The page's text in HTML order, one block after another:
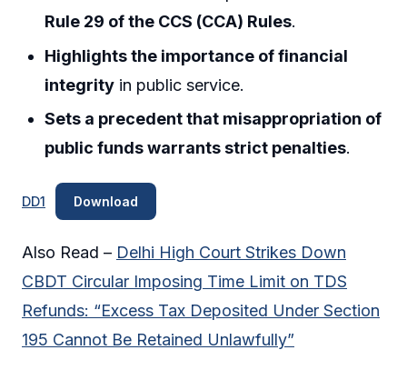
Rule 29 of the CCS (CCA) Rules.
Highlights the importance of financial
integrity in public service.
Sets a precedent that misappropriation of
public funds warrants strict penalties.
DD1 Download
Also Read – Delhi High Court Strikes Down
CBDT Circular Imposing Time Limit on TDS
Refunds: “Excess Tax Deposited Under Section
195 Cannot Be Retained Unlawfully”